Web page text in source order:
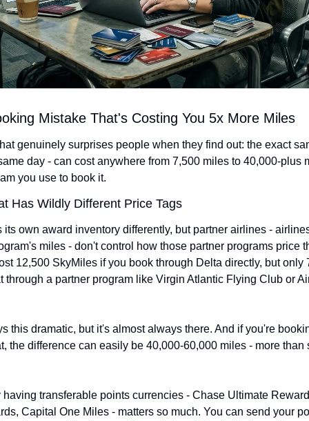
Mistake That's Costing You 5x More Miles
genuinely surprises people when they find out: the exact
day - can cost anywhere from 7,500 miles to 40,000-plus
you use to book it.
Has Wildly Different Price Tags
own award inventory differently, but partner airlines -
miles - don't control how those partner programs price
12,500 SkyMiles if you book through Delta directly, but only
through a partner program like Virgin Atlantic Flying Club or
this dramatic, but it's almost always there. And if you're
the difference can easily be 40,000-60,000 miles - more than
transferable points currencies - Chase Ultimate
Capital One Miles - matters so much. You can send your